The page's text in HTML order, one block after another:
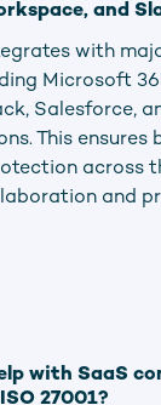
and
with
Microsoft
Salesforce,
This ensures
across
and
with SaaS
27001?